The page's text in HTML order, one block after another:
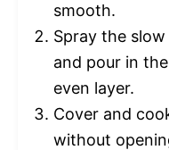
smooth.
Spray the
and pour in
even layer.
Cover and
without